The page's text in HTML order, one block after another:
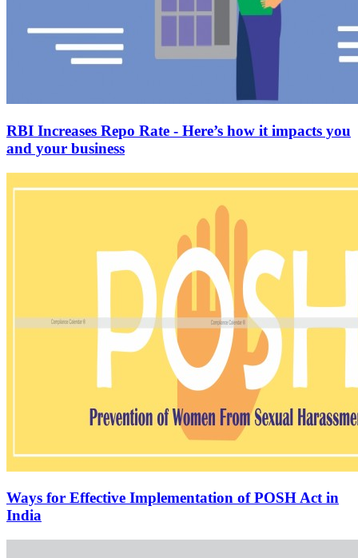
RBI Increases Repo Rate - Here’s how it impacts you
and your business
Ways for Effective Implementation of POSH Act in
India